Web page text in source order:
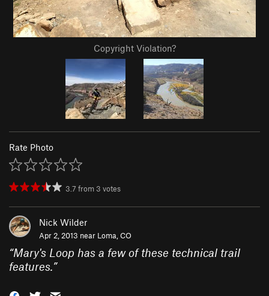
Copyright Violation?
Rate Photo
3.7 from 3 votes
Nick Wilder
Apr 2, 2013 near Loma, CO
“Mary's Loop has a few of these technical trail
features.”